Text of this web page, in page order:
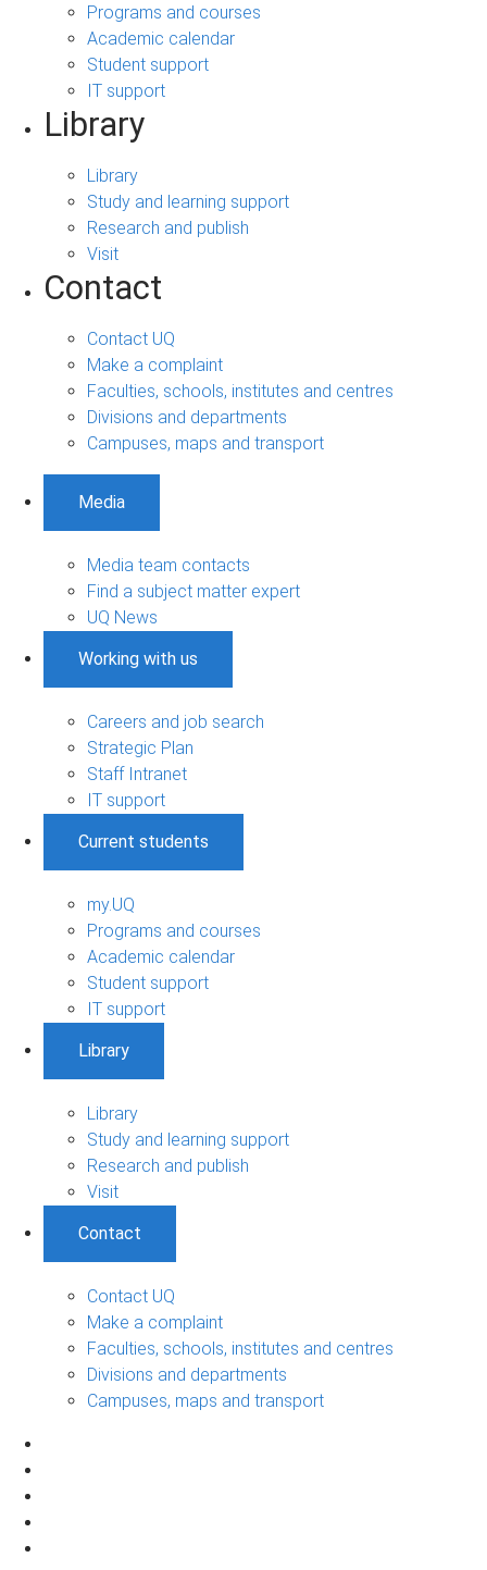
Programs and courses
Academic calendar
Student support
IT support
Library
Library
Study and learning support
Research and publish
Visit
Contact
Contact UQ
Make a complaint
Faculties, schools, institutes and centres
Divisions and departments
Campuses, maps and transport
Media
Media team contacts
Find a subject matter expert
UQ News
Working with us
Careers and job search
Strategic Plan
Staff Intranet
IT support
Current students
my.UQ
Programs and courses
Academic calendar
Student support
IT support
Library
Library
Study and learning support
Research and publish
Visit
Contact
Contact UQ
Make a complaint
Faculties, schools, institutes and centres
Divisions and departments
Campuses, maps and transport